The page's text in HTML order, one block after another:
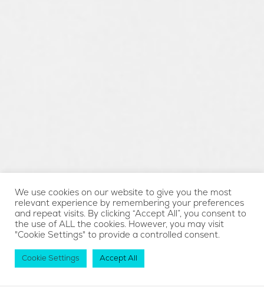
We use cookies on our website to give you the most
relevant experience by remembering your preferences
and repeat visits. By clicking “Accept All”, you consent to
the use of ALL the cookies. However, you may visit
"Cookie Settings" to provide a controlled consent.
Cookie Settings Accept All